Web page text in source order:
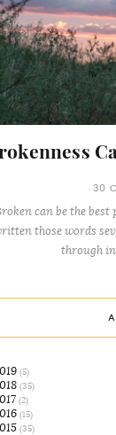
30
can be the best
those words
through
(5)
(35)
(2)
(15)
(35)